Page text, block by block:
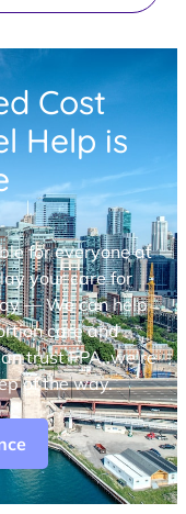
Cost
Help is
for everyone at
your care for
— We can help
care and
trust FPA, we’re
of the way.